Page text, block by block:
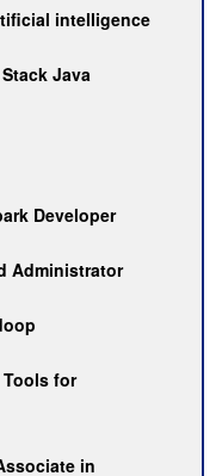
intelligence
Java
Developer
Administrator
for
in